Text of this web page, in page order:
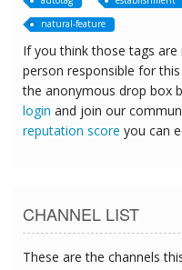
natural-feature
If you think those tags
person responsible for
the anonymous drop box
login and join our
reputation score you can
CHANNEL LIST
These are the channels